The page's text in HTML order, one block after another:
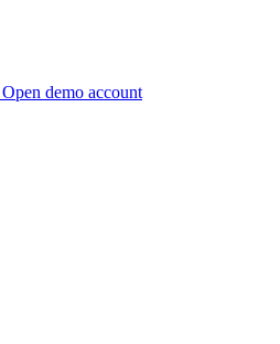
Open demo account